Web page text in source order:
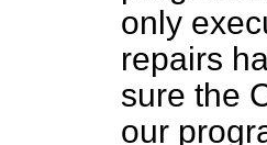
only
repairs
sure the
our